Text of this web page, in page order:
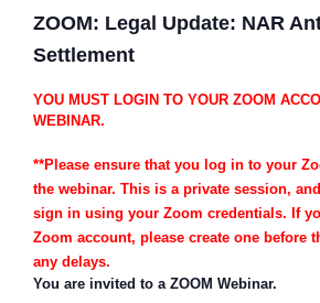
ZOOM: Legal Update: NAR
Settlement
YOU MUST LOGIN TO YOUR ZOOM
WEBINAR.
**Please ensure that you log in to your
the webinar. This is a private session,
sign in using your Zoom credentials. If
Zoom account, please create one before
any delays.
You are invited to a ZOOM Webinar.